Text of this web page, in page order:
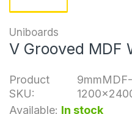
Uniboards
V Grooved MDF
Product
SKU:
Available: In stock